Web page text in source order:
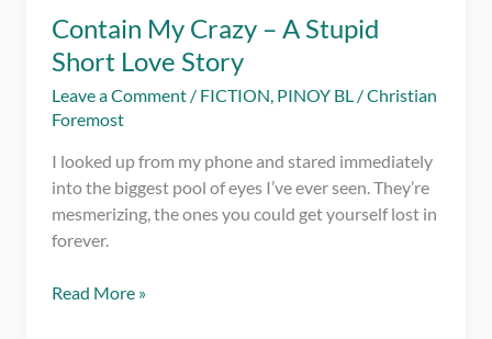
Contain My Crazy – A Stupid
Short Love Story
Leave a Comment / FICTION, PINOY BL /Christian
Foremost
I looked up from my phone and stared immediately
into the biggest pool of eyes I’ve ever seen. They’re
mesmerizing, the ones you could get yourself lost in
forever.
Contain
Read More »